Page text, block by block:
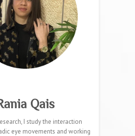
Qais
I study the interaction
eye movements and working